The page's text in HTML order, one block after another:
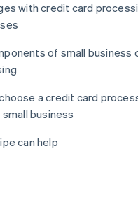
with credit card
of small business
a credit card
business
can help